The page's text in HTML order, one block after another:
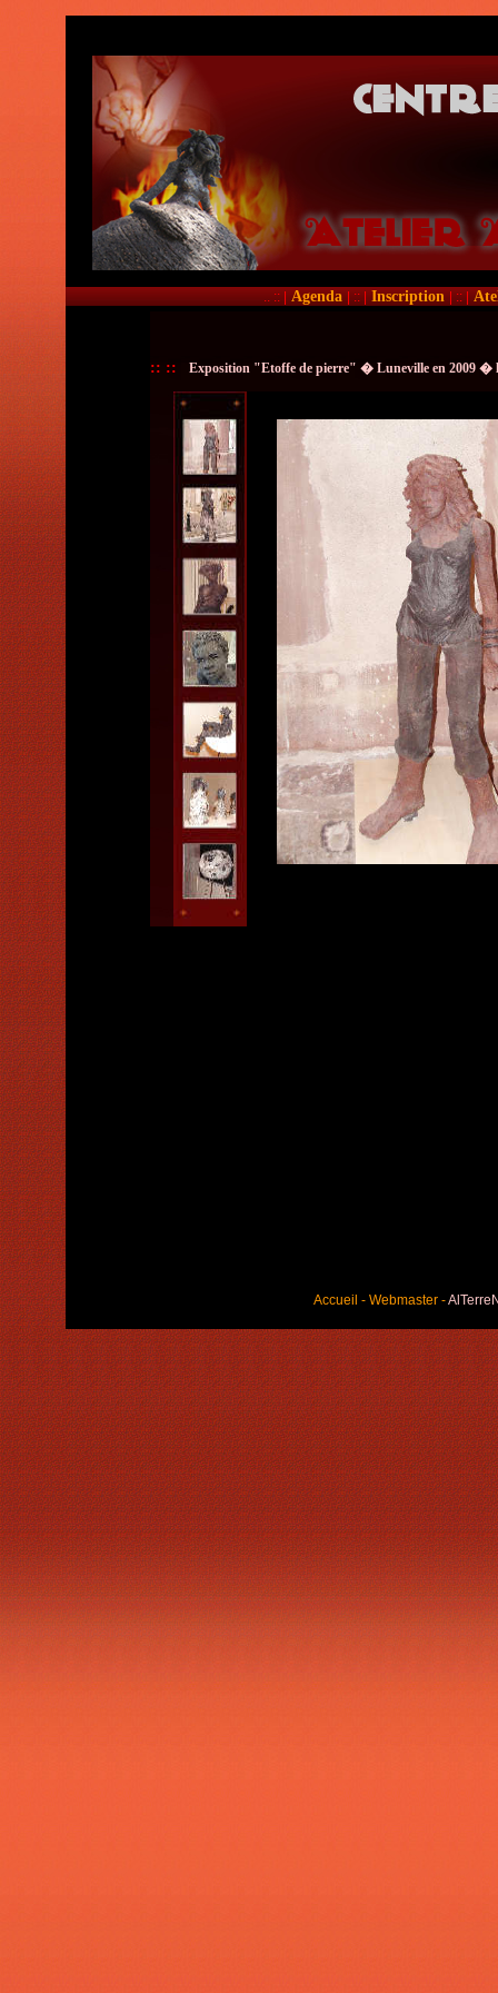
.. :: | Agenda | :: | Inscription | :: |
:: :: Exposition "Etoffe de pierre" � Luneville en 2009 �
Accueil - Webmaster-